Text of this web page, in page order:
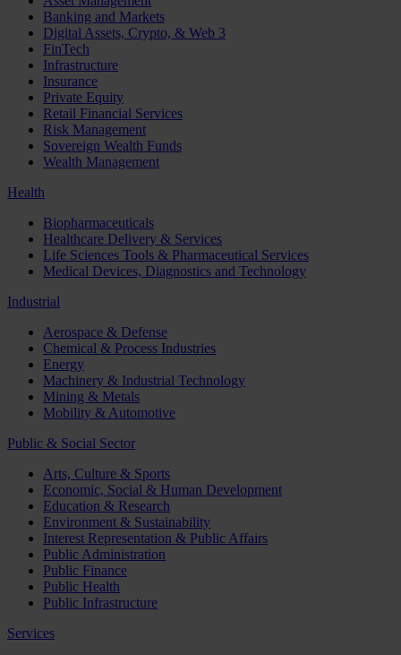
Banking and Markets
Digital Assets, Crypto, & Web 3
FinTech
Infrastructure
Insurance
Private Equity
Retail Financial Services
Risk Management
Sovereign Wealth Funds
Wealth Management
Health
Biopharmaceuticals
Healthcare Delivery & Services
Life Sciences Tools & Pharmaceutical Services
Medical Devices, Diagnostics and Technology
Industrial
Aerospace & Defense
Chemical & Process Industries
Energy
Machinery & Industrial Technology
Mining & Metals
Mobility & Automotive
Public & Social Sector
Arts, Culture & Sports
Economic, Social & Human Development
Education & Research
Environment & Sustainability
Interest Representation & Public Affairs
Public Administration
Public Finance
Public Health
Public Infrastructure
Services